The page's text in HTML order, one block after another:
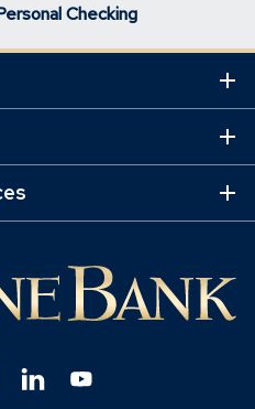
Checking
Linkedin
(Opens